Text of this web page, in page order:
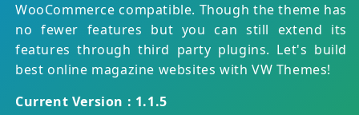
WooCommerce compatible. Though the theme has
no fewer features but you can still extend its
features through third party plugins. Let's build
best online magazine websites with VW Themes!
Current Version : 1.1.5